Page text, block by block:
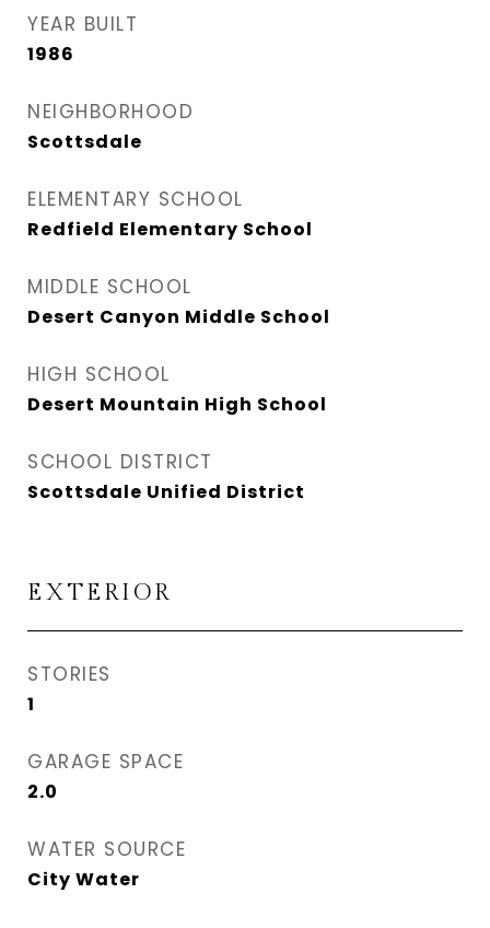
YEAR BUILT
1986
NEIGHBORHOOD
Scottsdale
ELEMENTARY SCHOOL
Redfield Elementary School
MIDDLE SCHOOL
Desert Canyon Middle School
HIGH SCHOOL
Desert Mountain High School
SCHOOL DISTRICT
Scottsdale Unified District
EXTERIOR
STORIES
1
GARAGE SPACE
2.0
WATER SOURCE
City Water